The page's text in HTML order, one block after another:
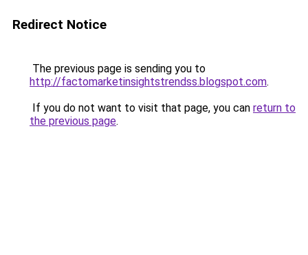
Redirect Notice
The previous page is sending you to
http://factomarketinsightstrendss.blogspot.com.
If you do not want to visit that page, you can return to
the previous page.